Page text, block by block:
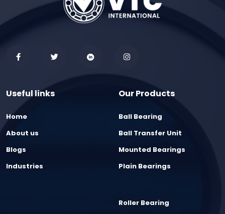
Useful links
Home
About us
Blogs
Industries
Our Products
Ball Bearing
Ball Transfer Unit
Mounted Bearings
Plain Bearings
Roller Bearing